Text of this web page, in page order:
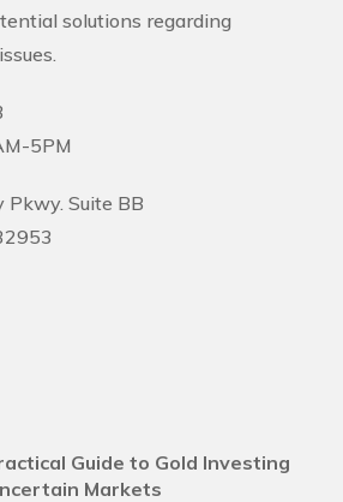
solutions regarding
5PM
Pkwy. Suite BB
Guide to Gold Investing
Markets